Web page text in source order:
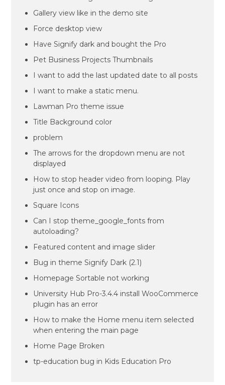
Gallery view like in the demo site
Force desktop view
Have Signify dark and bought the Pro
Pet Business Projects Thumbnails
I want to add the last updated date to all posts
I want to make a static menu.
Lawman Pro theme issue
Title Background color
problem
The arrows for the dropdown menu are not
displayed
How to stop header video from looping. Play
just once and stop on image.
Square Icons
Can I stop theme_google_fonts from
autoloading?
Featured content and image slider
Bug in theme Signify Dark (2.1)
Homepage Sortable not working
University Hub Pro-3.4.4 install WooCommerce
plugin has an error
How to make the Home menu item selected
when entering the main page
Home Page Broken
tp-education bug in Kids Education Pro